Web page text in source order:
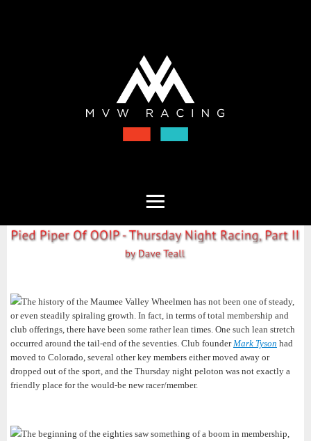
The history of the Maumee Valley Wheelmen has not been one of steady,
or even steadily spiraling growth. In fact, in terms of total membership and
club offerings, there have been some rather lean times. One such lean stretch
occurred around the tail-end of the seventies. Club founder Mark Tyson had
moved to Colorado, several other key members either moved away or
dropped out of the sport, and the Thursday night peloton was not exactly a
friendly place for the would-be new racer/member.
The beginning of the eighties saw something of a boom in membership,